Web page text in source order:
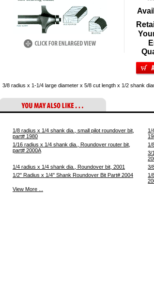
3/8 radius x 1-1/4 large diameter x 5/8 cut length x 1/2 shank
1/8 radius x 1/4 shank dia., small pilot roundover bit,
part# 1980
1/
1/16 radius x 1/4 shank dia., Roundover router bit,
part# 2000A
1/
3/
1/4 radius x 1/4 shank dia., Roundover bit, 2001
3/
1/2" Radius x 1/4" Shank Roundover Bit Part# 2004
1/
View More ...